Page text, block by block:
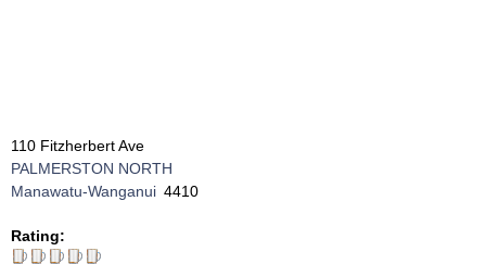
110 Fitzherbert Ave
PALMERSTON NORTH
Manawatu-Wanganui 4410
Rating: